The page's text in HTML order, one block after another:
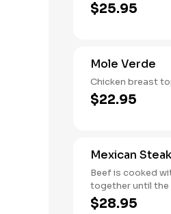
$25.95
Mole Verde
Chicken breast
$22.95
Mexican Steak
Beef is cooked
$28.95